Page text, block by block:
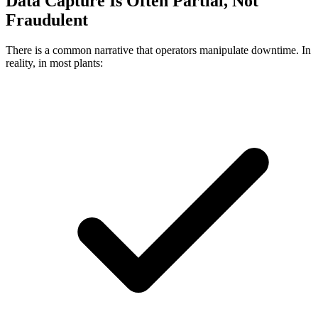
Fraudulent
There is a common narrative that operators manipulate downtime. In
reality, in most plants: